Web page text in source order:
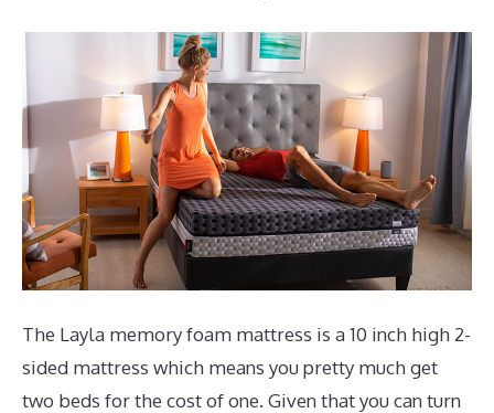
The Layla memory foam mattress is a 10 inch high 2-
sided mattress which means you pretty much get
two beds for the cost of one. Given that you can turn